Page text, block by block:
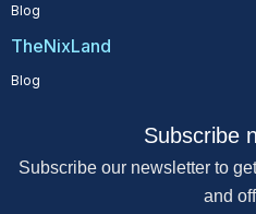
Blog
TheNixLand
Blog
Subscribe
Subscribe our newsletter to
and